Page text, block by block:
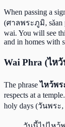
When passing a
(ศาลพระภูมิ, sǎan
wai. You will see
and in homes with
Wai Phra (ไห
The phraseไหว้พร
respects at a
holy days (วันพระ,